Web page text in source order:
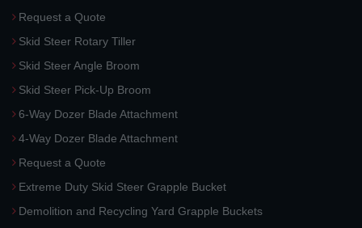
Request a Quote
Skid Steer Rotary Tiller
Skid Steer Angle Broom
Skid Steer Pick-Up Broom
6-Way Dozer Blade Attachment
4-Way Dozer Blade Attachment
Request a Quote
Extreme Duty Skid Steer Grapple Bucket
Demolition and Recycling Yard Grapple Buckets